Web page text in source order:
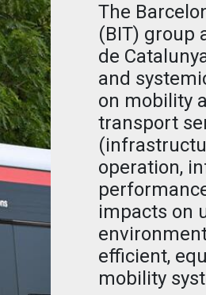
The
(BIT) group
de
and
on mobility
transport
operation,
impacts on
efficient,
mobility